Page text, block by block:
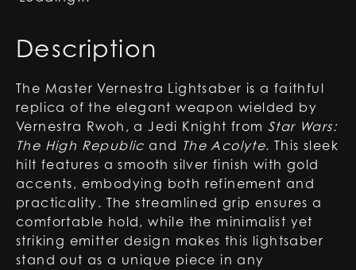
Description
The Master Vernestra Lightsaber is a faithful
replica of the elegant weapon wielded by
Vernestra Rwoh, a Jedi Knight from Star Wars:
The High Republic and The Acolyte. This sleek
hilt features a smooth silver finish with gold
accents, embodying both refinement and
practicality. The streamlined grip ensures a
comfortable hold, while the minimalist yet
striking emitter design makes this lightsaber
stand out as a unique piece in any